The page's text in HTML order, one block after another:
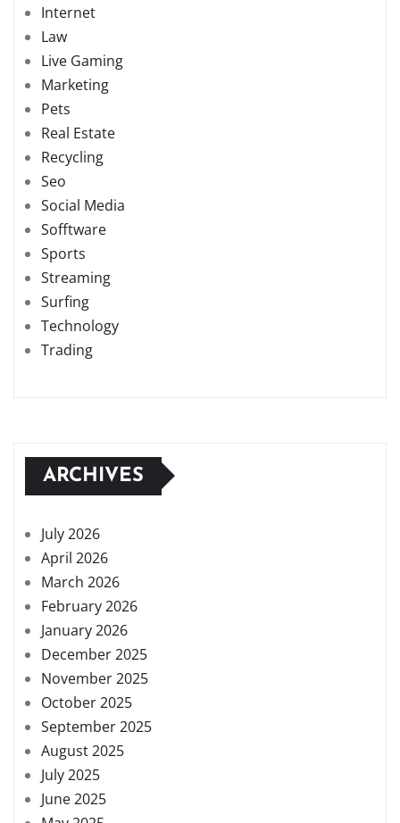
Internet
Law
Live Gaming
Marketing
Pets
Real Estate
Recycling
Seo
Social Media
Sofftware
Sports
Streaming
Surfing
Technology
Trading
ARCHIVES
July 2026
April 2026
March 2026
February 2026
January 2026
December 2025
November 2025
October 2025
September 2025
August 2025
July 2025
June 2025